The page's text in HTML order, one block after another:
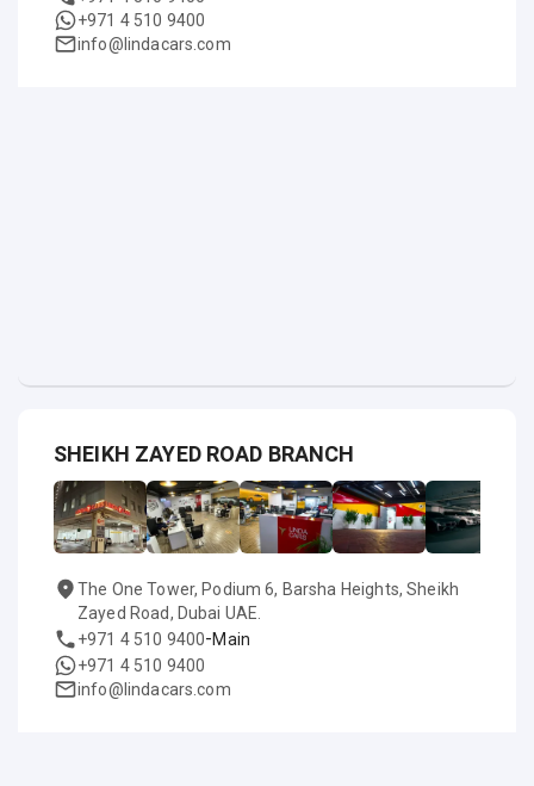
+971 4 510 9400
info@lindacars.com
SHEIKH ZAYED ROAD BRANCH
The One Tower, Podium 6, Barsha Heights, Sheikh
Zayed Road, Dubai UAE.
+971 4 510 9400-Main
+971 4 510 9400
info@lindacars.com